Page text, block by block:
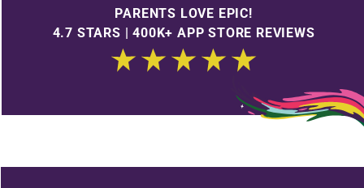
PARENTS LOVE EPIC!
4.7 STARS | 400K+ APP STORE REVIEWS